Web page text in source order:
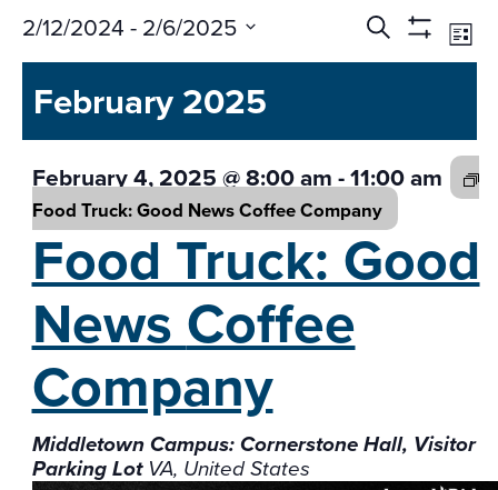
Events
Search
Views
Search
Show
List
2/12/2024 - 2/6/2025
Select
date.
February 2025
February 4, 2025 @ 8:00 am-11:00 am
Food Truck: Good NewsCoffee Company
Food Truck: Good
NewsCoffee
Company
Middletown Campus: Cornerstone Hall, Visitor
Parking Lot VA, United States